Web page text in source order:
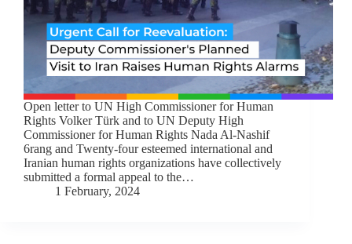
Open letter to UN High Commissioner for Human
Rights Volker Türk and to UN Deputy High
Commissioner for Human Rights Nada Al-Nashif
6rang and Twenty-four esteemed international and
Iranian human rights organizations have collectively
submitted a formal appeal to the…
1 February, 2024